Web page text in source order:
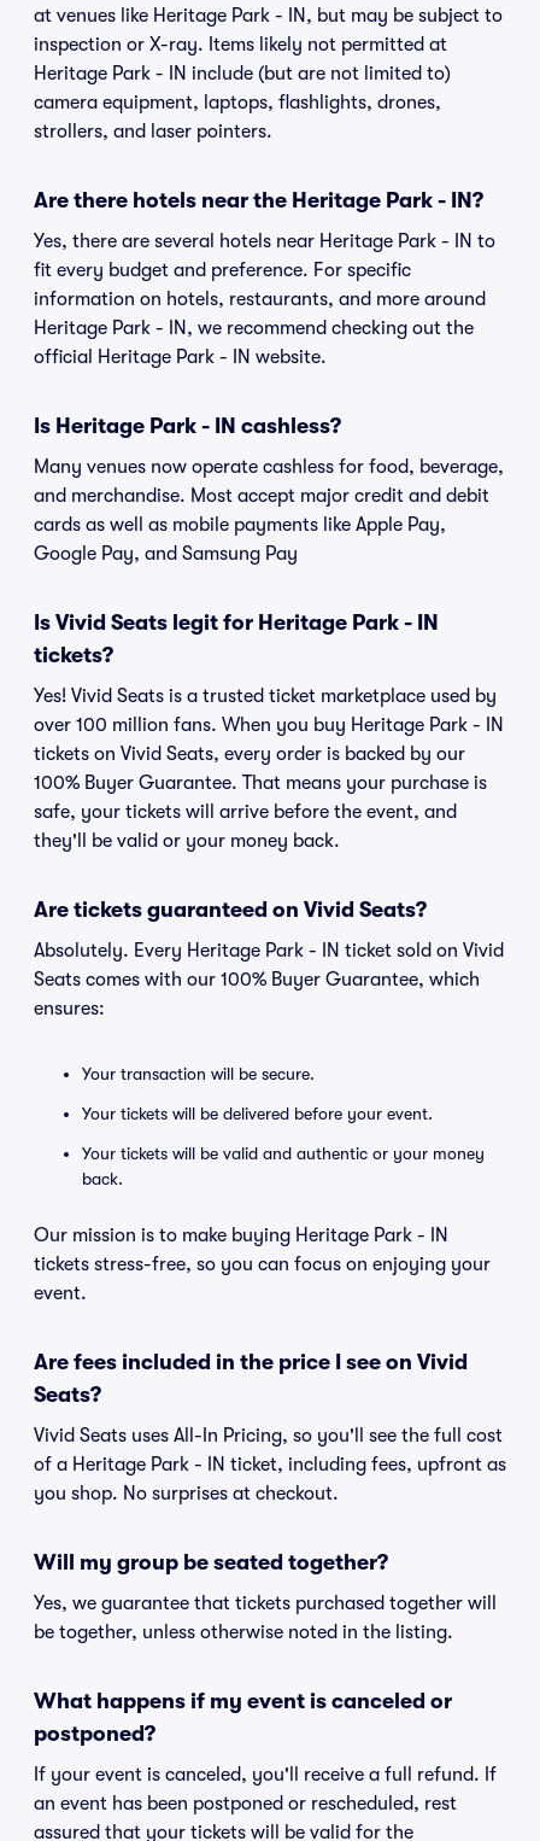
at venues like Heritage Park - IN, but may be subject to
inspection or X-ray. Items likely not permitted at
Heritage Park - IN include (but are not limited to)
camera equipment, laptops, flashlights, drones,
strollers, and laser pointers.
Are there hotels near the Heritage Park - IN?
Yes, there are several hotels near Heritage Park - IN to
fit every budget and preference. For specific
information on hotels, restaurants, and more around
Heritage Park - IN, we recommend checking out the
official Heritage Park - IN website.
Is Heritage Park - IN cashless?
Many venues now operate cashless for food, beverage,
and merchandise. Most accept major credit and debit
cards as well as mobile payments like Apple Pay,
Google Pay, and Samsung Pay
Is Vivid Seats legit for Heritage Park - IN
tickets?
Yes! Vivid Seats is a trusted ticket marketplace used by
over 100 million fans. When you buy Heritage Park - IN
tickets on Vivid Seats, every order is backed by our
100% Buyer Guarantee. That means your purchase is
safe, your tickets will arrive before the event, and
they'll be valid or your money back.
Are tickets guaranteed on Vivid Seats?
Absolutely. Every Heritage Park - IN ticket sold on Vivid
Seats comes with our 100% Buyer Guarantee, which
ensures:
Your transaction will be secure.
Your tickets will be delivered before your event.
Your tickets will be valid and authentic or your money
back.
Our mission is to make buying Heritage Park - IN
tickets stress-free, so you can focus on enjoying your
event.
Are fees included in the price I see on Vivid
Seats?
Vivid Seats uses All-In Pricing, so you'll see the full cost
of a Heritage Park - IN ticket, including fees, upfront as
you shop. No surprises at checkout.
Will my group be seated together?
Yes, we guarantee that tickets purchased together will
be together, unless otherwise noted in the listing.
What happens if my event is canceled or
postponed?
If your event is canceled, you'll receive a full refund. If
an event has been postponed or rescheduled, rest
assured that your tickets will be valid for the